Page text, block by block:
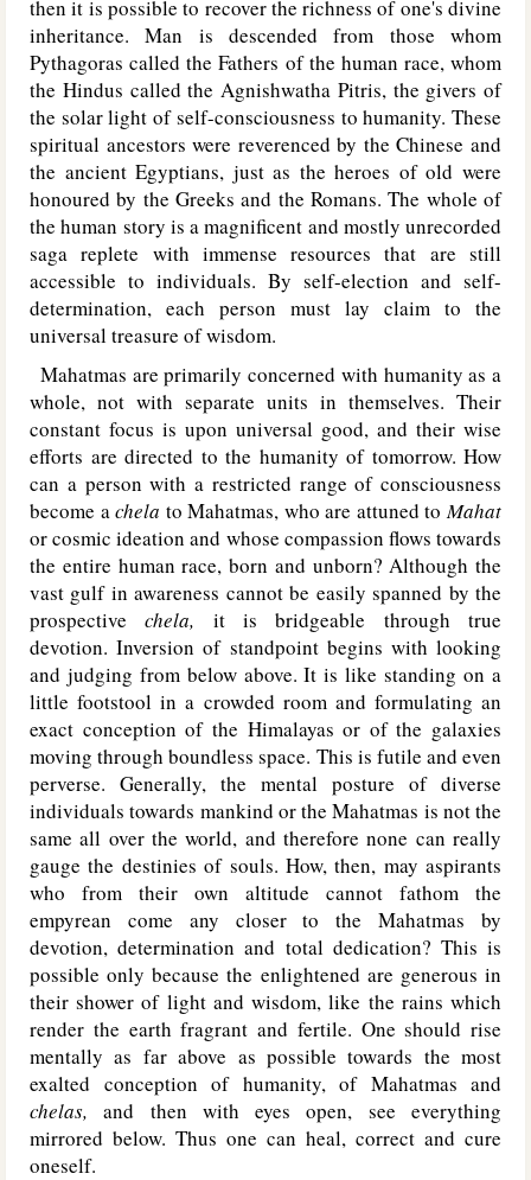
then it is possible to recover the richness of one's divine
inheritance. Man is descended from those whom
Pythagoras called the Fathers of the human race, whom
the Hindus called the Agnishwatha Pitris, the givers of
the solar light of self-consciousness to humanity. These
spiritual ancestors were reverenced by the Chinese and
the ancient Egyptians, just as the heroes of old were
honoured by the Greeks and the Romans. The whole of
the human story is a magnificent and mostly unrecorded
saga replete with immense resources that are still
accessible to individuals. By self-election and self-
determination, each person must lay claim to the
universal treasure of wisdom.
Mahatmas are primarily concerned with humanity as a
whole, not with separate units in themselves. Their
constant focus is upon universal good, and their wise
efforts are directed to the humanity of tomorrow. How
can a person with a restricted range of consciousness
become achela to Mahatmas, who are attuned toMahat
or cosmic ideation and whose compassion flows towards
the entire human race, born and unborn? Although the
vast gulf in awareness cannot be easily spanned by the
prospectivechela, it is bridgeable through true
devotion. Inversion of standpoint begins with looking
and judging from below above. It is like standing on a
little footstool in a crowded room and formulating an
exact conception of the Himalayas or of the galaxies
moving through boundless space. This is futile and even
perverse. Generally, the mental posture of diverse
individuals towards mankind or the Mahatmas is not the
same all over the world, and therefore none can really
gauge the destinies of souls. How, then, may aspirants
who from their own altitude cannot fathom the
empyrean come any closer to the Mahatmas by
devotion, determination and total dedication? This is
possible only because the enlightened are generous in
their shower of light and wisdom, like the rains which
render the earth fragrant and fertile. One should rise
mentally as far above as possible towards the most
exalted conception of humanity, of Mahatmas and
chelas,and then with eyes open, see everything
mirrored below. Thus one can heal, correct and cure
oneself.